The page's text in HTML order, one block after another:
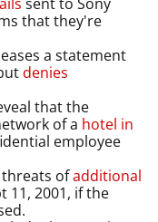
that they're
a statement
denies
that the
of a hotel in
employee
threats ofadditional
11, 2001, if the